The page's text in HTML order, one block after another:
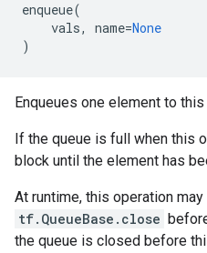
enqueue(
vals, name=None
)
Enqueues one element to this
If the queue is full when this
block until the element has
At runtime, this operation
tf.QueueBase.close
the queue is closed before